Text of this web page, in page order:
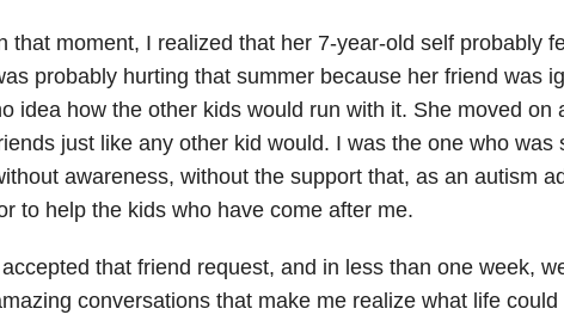
that moment, I realized that her 7-year-old self probably
probably hurting that summer because her friend was
idea how the other kids would run with it. She moved on
just like any other kid would. I was the one who was
awareness, without the support that, as an autism
to help the kids who have come after me.
that friend request, and in less than one week,
conversations that make me realize what life